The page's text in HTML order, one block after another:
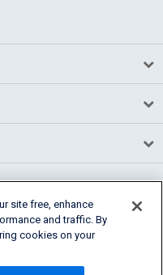
site free, enhance
and traffic. By
cookies on your